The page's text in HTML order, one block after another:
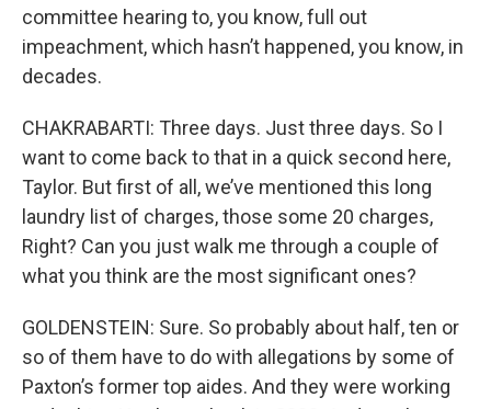
committee hearing to, you know, full out
impeachment, which hasn’t happened, you know, in
decades.
CHAKRABARTI: Three days. Just three days. So I
want to come back to that in a quick second here,
Taylor. But first of all, we’ve mentioned this long
laundry list of charges, those some 20 charges,
Right? Can you just walk me through a couple of
what you think are the most significant ones?
GOLDENSTEIN: Sure. So probably about half, ten or
so of them have to do with allegations by some of
Paxton’s former top aides. And they were working